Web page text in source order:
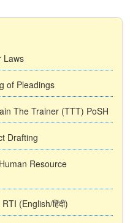
Laws
of Pleadings
The Trainer (TTT) PoSH
Drafting
Resource
(English/हिंदी)